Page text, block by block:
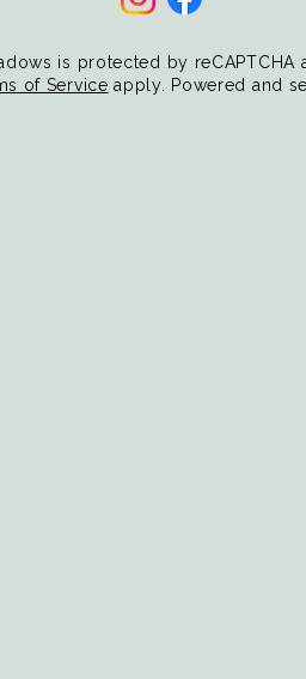
is protected by reCAPTCHA
of Service apply. Powered and